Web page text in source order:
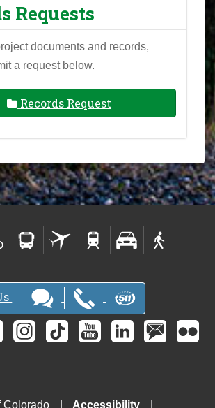
Requests
documents and records,
a request below.
Records Request
Colorado Accessibility